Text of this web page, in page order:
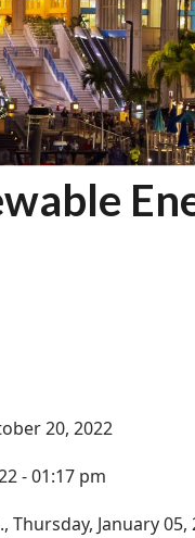
20, 2022
- 01:17 pm
Thursday, January 05,